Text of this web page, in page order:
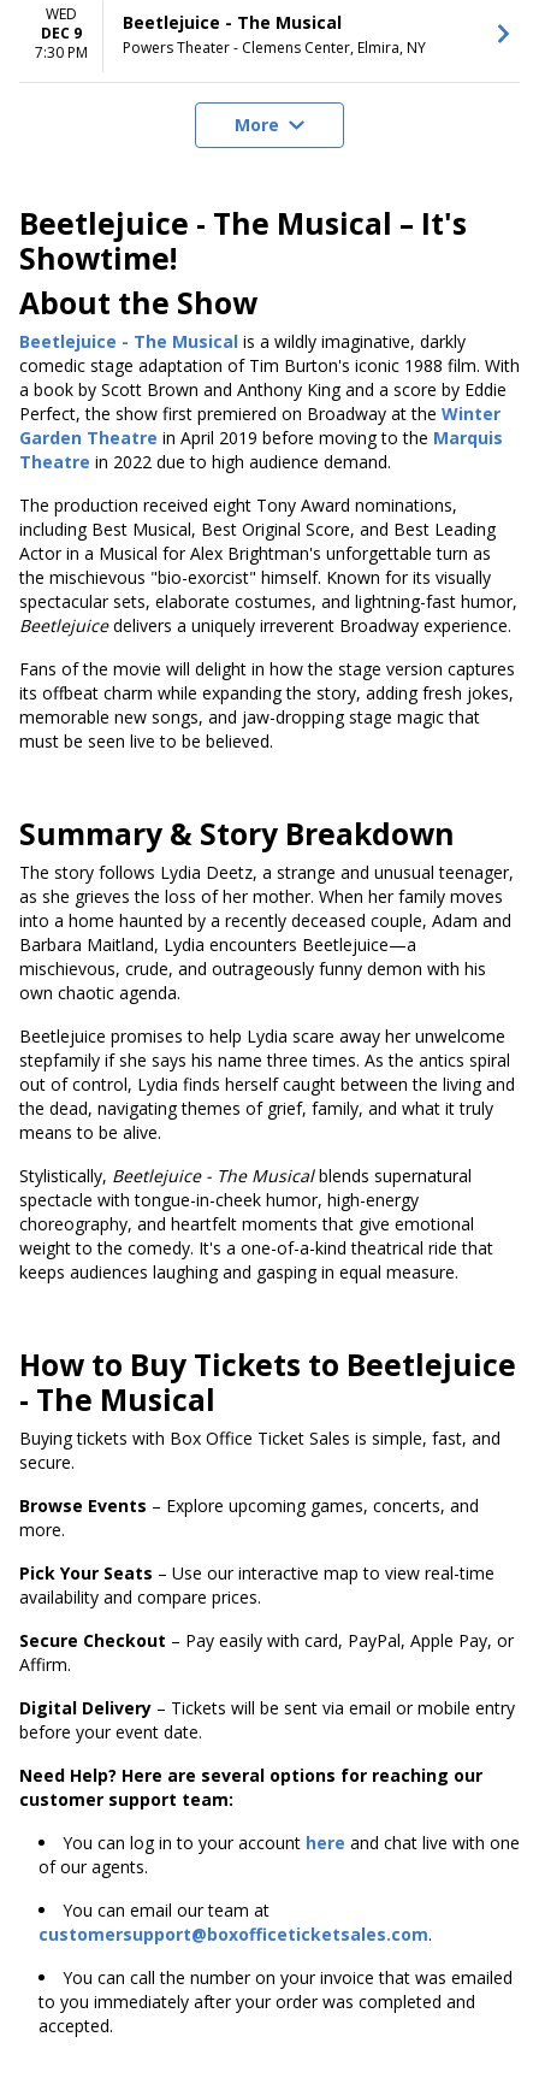
WED
DEC 9
7:30 PM
Beetlejuice - The Musical
Powers Theater - Clemens Center, Elmira, NY
More
Beetlejuice - The Musical – It's
Showtime!
About the Show
Beetlejuice - The Musical is a wildly imaginative, darkly
comedic stage adaptation of Tim Burton's iconic 1988 film. With
a book by Scott Brown and Anthony King and a score by Eddie
Perfect, the show first premiered on Broadway at the Winter
Garden Theatre in April 2019 before moving to the Marquis
Theatre in 2022 due to high audience demand.
The production received eight Tony Award nominations,
including Best Musical, Best Original Score, and Best Leading
Actor in a Musical for Alex Brightman's unforgettable turn as
the mischievous "bio-exorcist" himself. Known for its visually
spectacular sets, elaborate costumes, and lightning-fast humor,
Beetlejuicedelivers a uniquely irreverent Broadway experience.
Fans of the movie will delight in how the stage version captures
its offbeat charm while expanding the story, adding fresh jokes,
memorable new songs, and jaw-dropping stage magic that
must be seen live to be believed.
Summary & Story Breakdown
The story follows Lydia Deetz, a strange and unusual teenager,
as she grieves the loss of her mother. When her family moves
into a home haunted by a recently deceased couple, Adam and
Barbara Maitland, Lydia encounters Beetlejuice—a
mischievous, crude, and outrageously funny demon with his
own chaotic agenda.
Beetlejuice promises to help Lydia scare away her unwelcome
stepfamily if she says his name three times. As the antics spiral
out of control, Lydia finds herself caught between the living and
the dead, navigating themes of grief, family, and what it truly
means to be alive.
Stylistically, Beetlejuice - The Musicalblends supernatural
spectacle with tongue-in-cheek humor, high-energy
choreography, and heartfelt moments that give emotional
weight to the comedy. It's a one-of-a-kind theatrical ride that
keeps audiences laughing and gasping in equal measure.
How to Buy Tickets to Beetlejuice
- The Musical
Buying tickets with Box Office Ticket Sales is simple, fast, and
secure.
Browse Events – Explore upcoming games, concerts, and
more.
Pick Your Seats – Use our interactive map to view real-time
availability and compare prices.
Secure Checkout – Pay easily with card, PayPal, Apple Pay, or
Affirm.
Digital Delivery – Tickets will be sent via email or mobile entry
before your event date.
Need Help? Here are several options for reaching our
customer support team:
You can log in to your account here and chat live with one
of our agents.
You can email our team at
customersupport@boxofficeticketsales.com.
You can call the number on your invoice that was emailed
to you immediately after your order was completed and
accepted.